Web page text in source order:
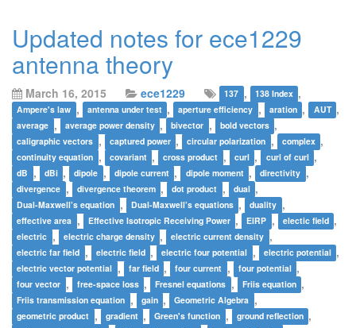
Updated notes for ece1229
antenna theory
March 16, 2015 ece1229 137 , 138 Index ,
Ampere's law , antenna under test , aperture efficiency , aration , AUT ,
average , average power density , bivector , bold vectors ,
caligraphic vectors , captured power , circular polarization , complex ,
continuity equation , covariant , cross product , curl , curl of curl ,
dB , dBi , dipole , dipole current , dipole moment , directivity ,
divergence , divergence theorem , dot product , dual ,
Dual-Maxwell’s equation , Dual-Maxwell’s equations , duality ,
effective area , Effective Isotropic Receiving Power , EIRP , electic field ,
electric , electric charge density , electric current density ,
electric far field , electric field , electric four potential , electric potential ,
electric vector potential , far field , four current , four potential ,
four vector , free-space loss , Fresnel equations , Friis equation ,
Friis transmission equation , gain , Geometric Algebra ,
geometric product , gradient , Green's function , ground reflection ,